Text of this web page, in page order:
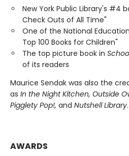
New York Public Library's #4
Check Outs of All Time"
One of the National
Top 100 Books for Children"
The top picture book in
of its readers
Maurice Sendak was also the
as In the Night Kitchen, Outside
Pigglety Pop!, and Nutshell Library.
AWARDS